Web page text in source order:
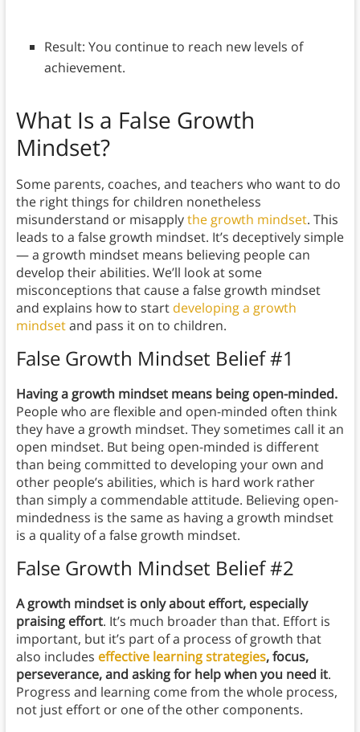
Result: You continue to reach new levels of
achievement.
What Is a False Growth
Mindset?
Some parents, coaches, and teachers who want to do
the right things for children nonetheless
misunderstand or misapplythe growth mindset. This
leads to a false growth mindset. It’s deceptively simple
— a growth mindset means believing people can
develop their abilities. We’ll look at some
misconceptions that cause a false growth mindset
and explains how to start developing a growth
mindsetand pass it on to children.
False Growth Mindset Belief #1
Having a growth mindset means being open-minded.
People who are flexible and open-minded often think
they have a growth mindset. They sometimes call it an
open mindset. But being open-minded is different
than being committed to developing your own and
other people’s abilities, which is hard work rather
than simply a commendable attitude. Believing open-
mindedness is the same as having a growth mindset
is a quality of a false growth mindset.
False Growth Mindset Belief #2
A growth mindset is only about effort, especially
praising effort. It’s much broader than that. Effort is
important, but it’s part of a process of growth that
also includes effective learning strategies, focus,
perseverance, and asking for help when you need it.
Progress and learning come from the whole process,
not just effort or one of the other components.